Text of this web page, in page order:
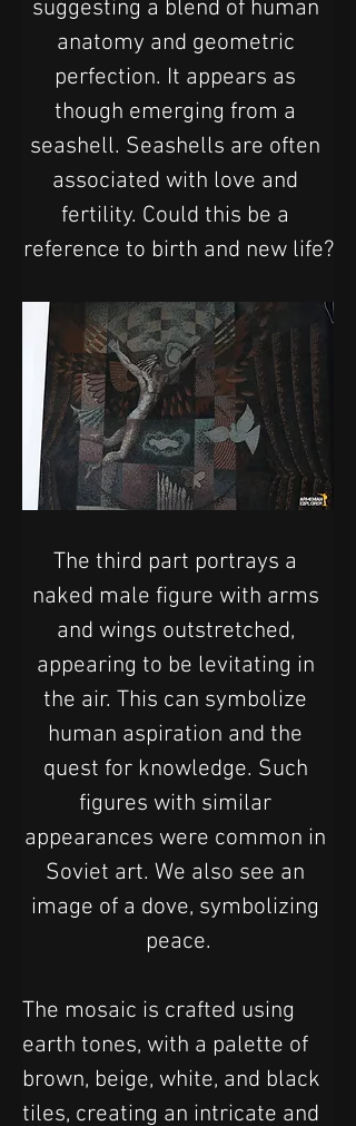
suggesting a blend of human
anatomy and geometric
perfection. It appears as
though emerging from a
seashell. Seashells are often
associated with love and
fertility. Could this be a
reference to birth and new life?
The third part portrays a
naked male figure with arms
and wings outstretched,
appearing to be levitating in
the air. This can symbolize
human aspiration and the
quest for knowledge. Such
figures with similar
appearances were common in
Soviet art. We also see an
image of a dove, symbolizing
peace.
The mosaic is crafted using
earth tones, with a palette of
brown, beige, white, and black
tiles, creating an intricate and